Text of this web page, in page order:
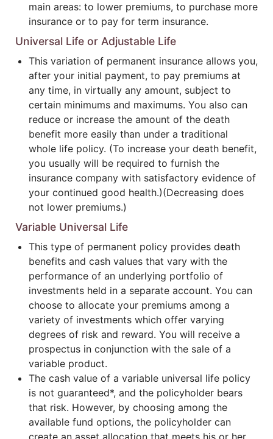
main areas: to lower premiums, to purchase more
insurance or to pay for term insurance.
Universal Life or Adjustable Life
This variation of permanent insurance allows you,
after your initial payment, to pay premiums at
any time, in virtually any amount, subject to
certain minimums and maximums. You also can
reduce or increase the amount of the death
benefit more easily than under a traditional
whole life policy. (To increase your death benefit,
you usually will be required to furnish the
insurance company with satisfactory evidence of
your continued good health.)(Decreasing does
not lower premiums.)
Variable Universal Life
This type of permanent policy provides death
benefits and cash values that vary with the
performance of an underlying portfolio of
investments held in a separate account. You can
choose to allocate your premiums among a
variety of investments which offer varying
degrees of risk and reward. You will receive a
prospectus in conjunction with the sale of a
variable product.
The cash value of a variable universal life policy
is not guaranteed*, and the policyholder bears
that risk. However, by choosing among the
available fund options, the policyholder can
create an asset allocation that meets his or her